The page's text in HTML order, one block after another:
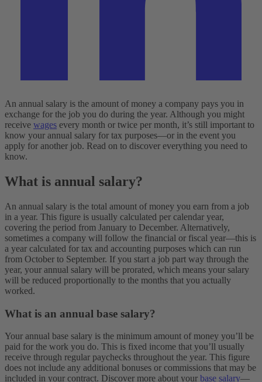
An annual salary is the amount of money a company pays you in
exchange for the job you do during the year. Although you might
receive wages every month or twice per month, it’s still important to
know your annual salary for tax purposes—or in the event you
apply for another job. Read on to discover everything you need to
know.
What is annual salary?
An annual salary is the total amount of money you earn from a job
in a year. This figure is usually calculated per calendar year,
covering the period from January to December. Alternatively,
sometimes a company will follow the financial or fiscal year—this is
a year calculated for tax and accounting purposes which can run
from October to September. If you start a job part way through the
year, your annual salary will be prorated, which means your salary
will be reduced proportionally to the months that you actually
worked.
What is an annual base salary?
Your annual base salary is the minimum amount of money you’ll be
paid for the work you do. This is fixed income that you’ll usually
receive through regular paychecks throughout the year. This figure
does not include any additional bonuses or commissions that may be
included in your contract. Discover more about your base salary—